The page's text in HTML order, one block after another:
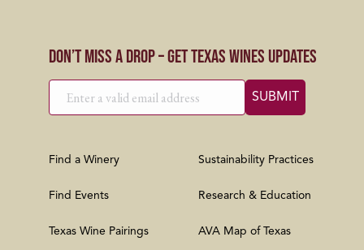
Don’t Miss a Drop – Get Texas Wines Updates
Find a Winery
Find Events
Texas Wine Pairings
Sustainability Practices
Research & Education
AVA Map of Texas